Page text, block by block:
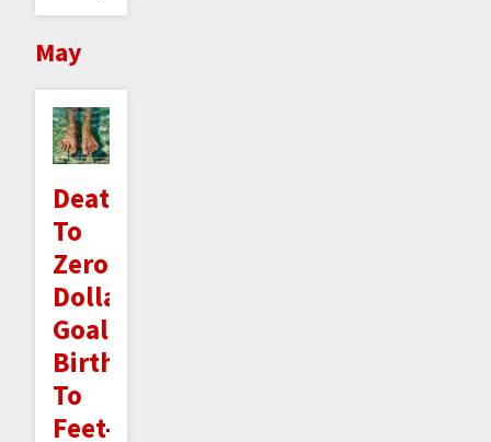
May
Death
To
Zero
Dollar
Goals,
Birth
To
Feet-